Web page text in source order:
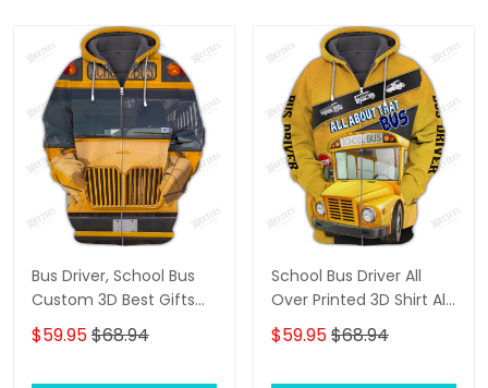
Bus Driver, School Bus
Custom 3D Best Gifts
Hoodie Tshirt
$59.95$68.94
School Bus Driver All
Over Printed 3D Shirt All
About That Bus Best
Gifts Hoodie Tshirt
$59.95$68.94